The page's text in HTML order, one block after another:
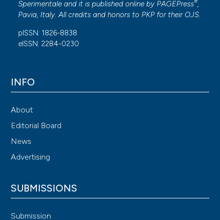
Sperimentale and it is published online by PAGEPress®,
Pavia, Italy. All credits and honors to PKP for their OJS.
pISSN: 1826-8838
eISSN: 2284-0230
INFO
About
Editorial Board
News
Advertising
SUBMISSIONS
Submission